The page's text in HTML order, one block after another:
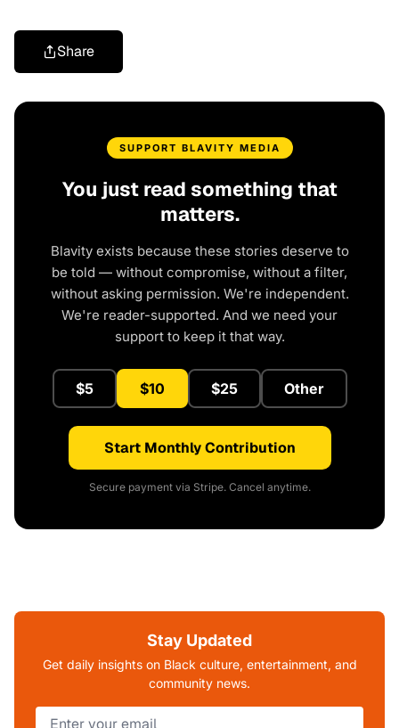
Share
SUPPORT BLAVITY MEDIA
You just read something that
matters.
Blavity exists because these stories deserve to
be told — without compromise, without a filter,
without asking permission. We're independent.
We're reader-supported. And we need your
support to keep it that way.
$5 $10 $25 Other
Start Monthly Contribution
Secure payment via Stripe. Cancel anytime.
Stay Updated
Get daily insights on Black culture, entertainment, and
community news.